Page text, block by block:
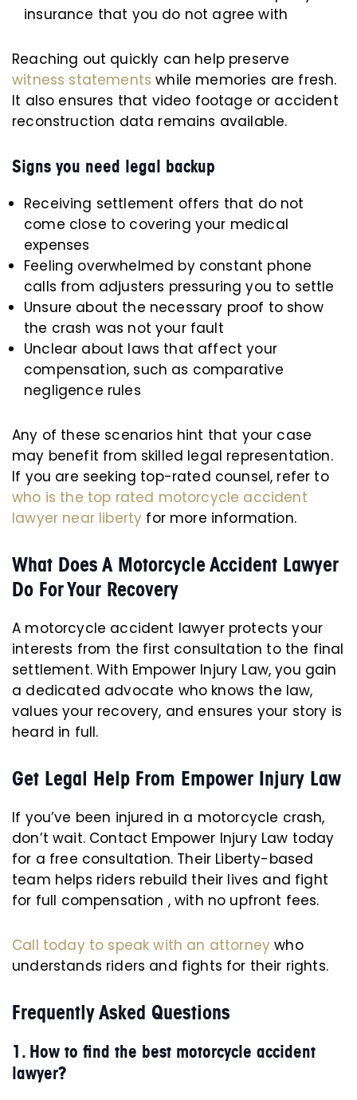
insurance that you do not agree with
Reaching out quickly can help preserve
witness statements while memories are fresh.
It also ensures that video footage or accident
reconstruction data remains available.
Signs you need legal backup
Receiving settlement offers that do not
come close to covering your medical
expenses
Feeling overwhelmed by constant phone
calls from adjusters pressuring you to settle
Unsure about the necessary proof to show
the crash was not your fault
Unclear about laws that affect your
compensation, such as comparative
negligence rules
Any of these scenarios hint that your case
may benefit from skilled legal representation.
If you are seeking top-rated counsel, refer to
who is the top rated motorcycle accident
lawyer near liberty for more information.
What Does A Motorcycle Accident Lawyer
Do For Your Recovery
A motorcycle accident lawyer protects your
interests from the first consultation to the final
settlement. With Empower Injury Law, you gain
a dedicated advocate who knows the law,
values your recovery, and ensures your story is
heard in full.
Get Legal Help From Empower Injury Law
If you’ve been injured in a motorcycle crash,
don’t wait. Contact Empower Injury Law today
for a free consultation. Their Liberty-based
team helps riders rebuild their lives and fight
for full compensation , with no upfront fees.
Call today to speak with an attorney who
understands riders and fights for their rights.
Frequently Asked Questions
1. How to find the best motorcycle accident
lawyer?